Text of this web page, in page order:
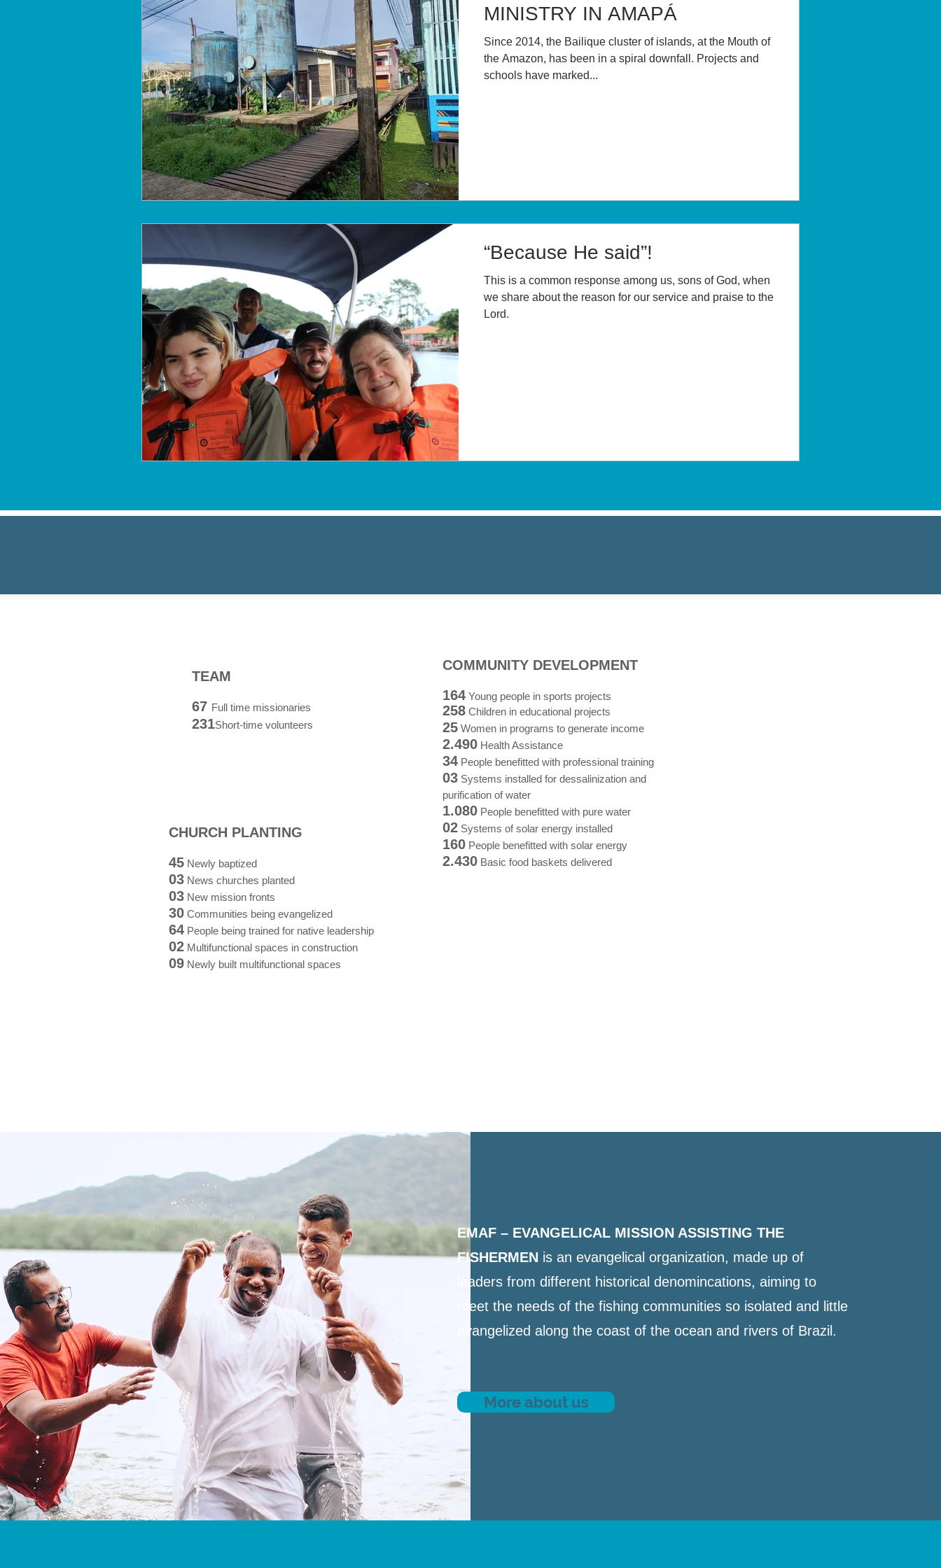
MINISTRY IN AMAPÁ
Since 2014, the Bailique cluster of islands, at the Mouth of
the Amazon, has been in a spiral downfall. Projects and
schools have marked...
“Because He said”!
This is a common response among us, sons of God, when
we share about the reason for our service and praise to the
Lord.
TEAM
67 Full time missionaries
231Short-time volunteers
CHURCH PLANTING
45 Newly baptized
03 News churches planted
03 New mission fronts
30 Communities being evangelized
64 People being trained for native leadership
02 Multifunctional spaces in construction
09 Newly built multifunctional spaces
COMMUNITY DEVELOPMENT
164 Young people in sports projects
258 Children in educational projects
25 Women in programs to generate income
2.490 Health Assistance
34 People benefitted with professional training
03 Systems installed for dessalinization and
purification of water
1.080 People benefitted with pure water
02 Systems of solar energy installed
160 People benefitted with solar energy
2.430 Basic food baskets delivered
EMAF – EVANGELICAL MISSION ASSISTING THE
FISHERMEN is an evangelical organization, made up of
leaders from different historical denomincations, aiming to
meet the needs of the fishing communities so isolated and little
evangelized along the coast of the ocean and rivers of Brazil.​
More about us